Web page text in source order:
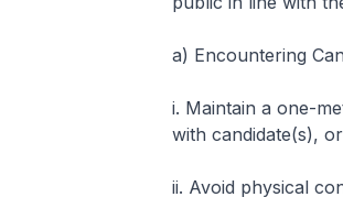
a) Encountering
i. Maintain a one-
with candidate(s),
ii. Avoid physical